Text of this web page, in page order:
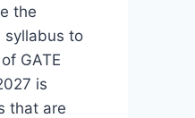
the
syllabus to
GATE
is
that are